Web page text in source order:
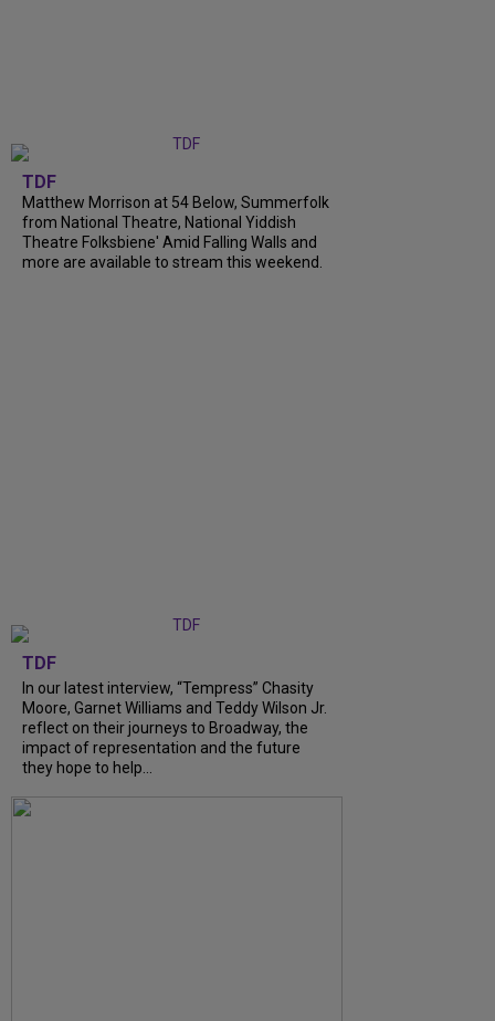
TDF
Matthew Morrison at 54 Below, Summerfolk
from National Theatre, National Yiddish
Theatre Folksbiene' Amid Falling Walls and
more are available to stream this weekend.
TDF
In our latest interview, “Tempress” Chasity
Moore, Garnet Williams and Teddy Wilson Jr.
reflect on their journeys to Broadway, the
impact of representation and the future
they hope to help...